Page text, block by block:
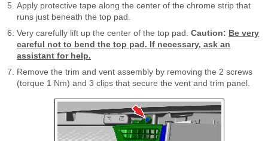
Apply protective tape along the center of the chrome strip that
runs just beneath the top pad.
Very carefully lift up the center of the top pad. Caution: Be very
careful not to bend the top pad. If necessary, ask an
assistant for help.
Remove the trim and vent assembly by removing the 2 screws
(torque 1 Nm) and 3 clips that secure the vent and trim panel.